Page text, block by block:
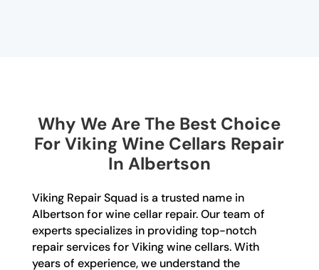
Why We Are The Best Choice
For Viking Wine Cellars Repair
In Albertson
Viking Repair Squad is a trusted name in
Albertson for wine cellar repair. Our team of
experts specializes in providing top-notch
repair services for Viking wine cellars. With
years of experience, we understand the